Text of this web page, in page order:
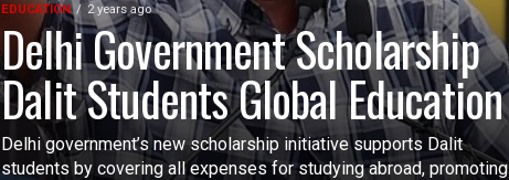
EDUCATION 2 years ago
Delhi Government Scholarship
Dalit Students Global Education
Delhi government’s new scholarship initiative supports Dalit
students by covering all expenses for studying abroad, promoting